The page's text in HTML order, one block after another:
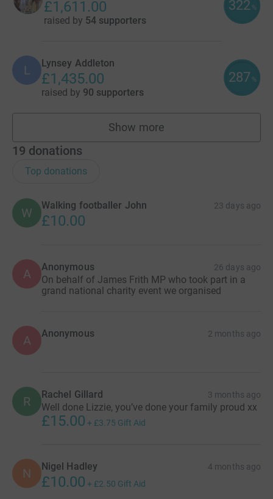
£1,611.00
raised by 54 supporters
322 %
L Lynsey Addleton
£1,435.00
raised by 90 supporters
287 %
Show more
fundraisers
19 donations
Top donations
W
Walking footballer John 23 days ago
£10.00
A Anonymous 26 days ago
On behalf of James Frith MP who took part in a
grand national charity event we organised
A Anonymous 2 months ago
R Rachel Gillard 3 months ago
Well done Lizzie, you’ve done your family proud xx
£15.00 + £3.75 Gift Aid
N Nigel Hadley 4 months ago
£10.00 + £2.50 Gift Aid